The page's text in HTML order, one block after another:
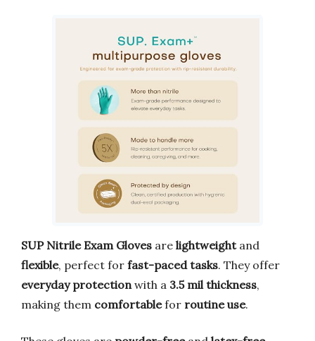
SUP Nitrile Exam Gloves are lightweightand
flexible, perfect for fast-paced tasks. They offer
everyday protectionwith a 3.5 mil thickness,
making them comfortablefor routine use.